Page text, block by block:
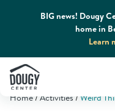
BIG news! Dougy
home in
Learn
Home Activities Weird